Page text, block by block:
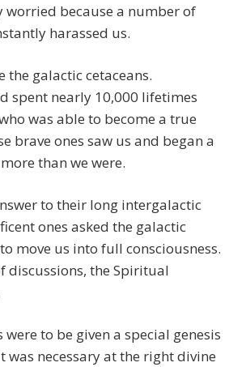
worried because a number of
harassed us.
the galactic cetaceans.
spent nearly 10,000 lifetimes
was able to become a true
brave ones saw us and began a
than we were.
to their long intergalactic
ones asked the galactic
move us into full consciousness.
discussions, the Spiritual
to be given a special genesis
necessary at the right divine